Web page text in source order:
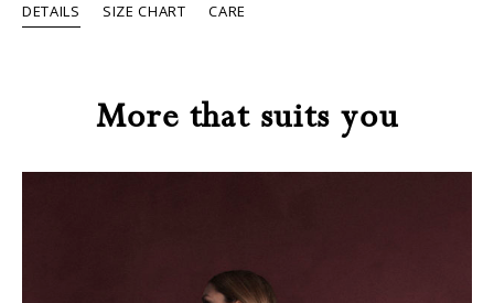
DETAILS SIZE CHART CARE
More that suits you